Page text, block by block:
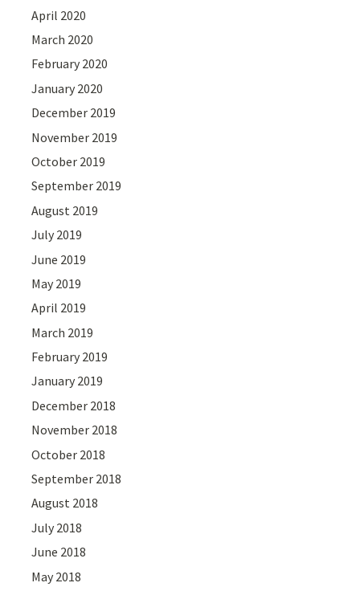
April 2020
March 2020
February 2020
January 2020
December 2019
November 2019
October 2019
September 2019
August 2019
July 2019
June 2019
May 2019
April 2019
March 2019
February 2019
January 2019
December 2018
November 2018
October 2018
September 2018
August 2018
July 2018
June 2018
May 2018